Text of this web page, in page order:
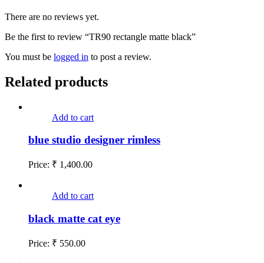
There are no reviews yet.
Be the first to review “TR90 rectangle matte black”
You must be logged in to post a review.
Related products
Add to cart
blue studio designer rimless
Price: ₹ 1,400.00
Add to cart
black matte cat eye
Price: ₹ 550.00